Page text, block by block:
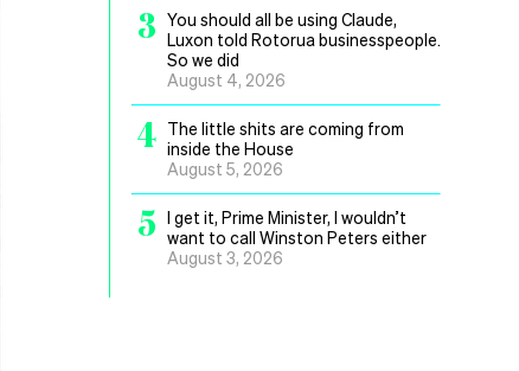
3 You should all be using Claude,
Luxon told Rotorua businesspeople.
So we did
August 4, 2026
4 The little shits are coming from
inside the House
August 5, 2026
5 I get it, Prime Minister, I wouldn’t
want to call Winston Peters either
August 3, 2026